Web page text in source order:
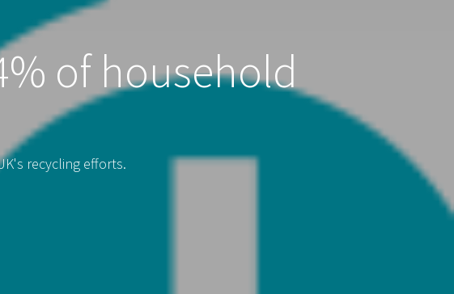
of household
recycling efforts.